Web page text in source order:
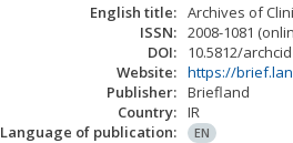
English title: Archives of
ISSN: 2008-1081
DOI:
10.5812/archcid
Website: https://
Publisher: Briefland
Country: IR
Language of publication:
EN